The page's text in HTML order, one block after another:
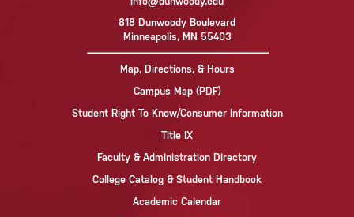
818 Dunwoody Boulevard
Minneapolis, MN 55403
Map, Directions, & Hours
Campus Map (PDF)
Student Right To Know/Consumer Information
Title IX
Faculty & Administration Directory
College Catalog & Student Handbook
Academic Calendar